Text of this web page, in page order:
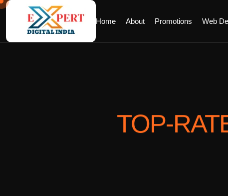
Home About Promotions Web
TOP-